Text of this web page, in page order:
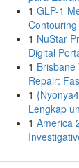
1 GLP-1
1 NuStar
Digital
1 Brisbane
Repair:
1
Lengkap
1 America